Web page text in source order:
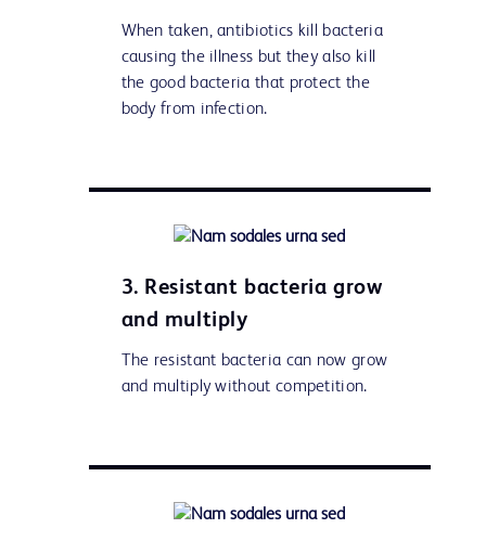
When taken, antibiotics kill bacteria
causing the illness but they also kill
the good bacteria that protect the
body from infection.
3. Resistant bacteria grow
and multiply
The resistant bacteria can now grow
and multiply without competition.